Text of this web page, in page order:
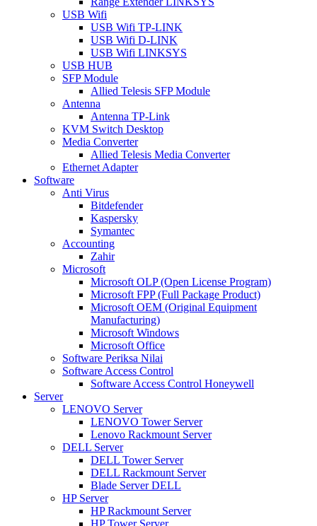
USB Wifi
USB Wifi TP-LINK
USB Wifi D-LINK
USB Wifi LINKSYS
USB HUB
SFP Module
Allied Telesis SFP Module
Antenna
Antenna TP-Link
KVM Switch Desktop
Media Converter
Allied Telesis Media Converter
Ethernet Adapter
Software
Anti Virus
Bitdefender
Kaspersky
Symantec
Accounting
Zahir
Microsoft
Microsoft OLP (Open License Program)
Microsoft FPP (Full Package Product)
Microsoft OEM (Original Equipment
Manufacturing)
Microsoft Windows
Microsoft Office
Software Periksa Nilai
Software Access Control
Software Access Control Honeywell
Server
LENOVO Server
LENOVO Tower Server
Lenovo Rackmount Server
DELL Server
DELL Tower Server
DELL Rackmount Server
Blade Server DELL
HP Server
HP Rackmount Server